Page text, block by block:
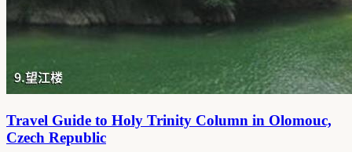
Travel Guide to Holy Trinity Column in Olomouc,
Czech Republic